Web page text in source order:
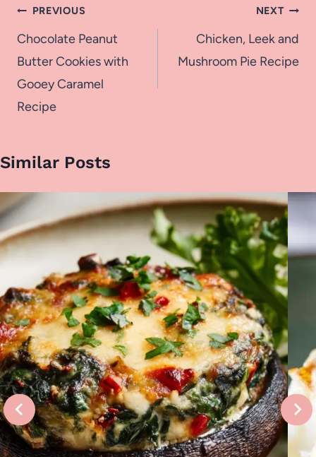
Post
navigation
PREVIOUS
Chocolate Peanut
Butter Cookies with
Gooey Caramel
Recipe
NEXT
Chicken, Leek and
Mushroom Pie Recipe
Similar Posts